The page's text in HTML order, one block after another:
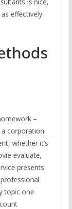
effectively
–
a corporation
whether it’s
evaluate,
presents
topic one